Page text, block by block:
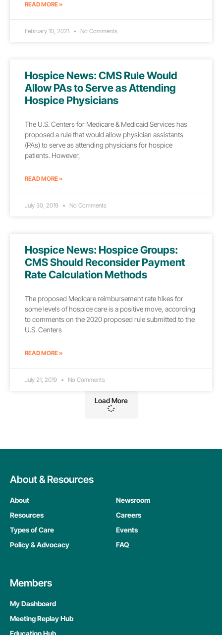
READ MORE »
February 10, 2021 No Comments
Hospice News: CMS Rule Would
Allow PAs to Serve as Attending
Hospice Physicians
The U.S. Centers for Medicare & Medicaid Services has
proposed a rule that would allow physician assistants
(PAs) to serve as attending physicians for hospice
patients. However,
READ MORE »
July 30, 2019 No Comments
Hospice News: Hospice Groups:
CMS Should Reconsider Payment
Rate Calculation Methods
The proposed Medicare reimbursement rate hikes for
some levels of hospice care is a positive move, according
to comments on the 2020 proposed rule submitted to the
U.S. Centers
READ MORE »
July 21, 2019 No Comments
Load More
About & Resources
About
Resources
Types of Care
Policy & Advocacy
Newsroom
Careers
Events
FAQ
Members
My Dashboard
Meeting Replay Hub